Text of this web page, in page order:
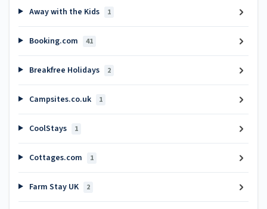
Away with the Kids 1
Booking.com 41
Breakfree Holidays 2
Campsites.co.uk 1
CoolStays 1
Cottages.com 1
Farm Stay UK 2